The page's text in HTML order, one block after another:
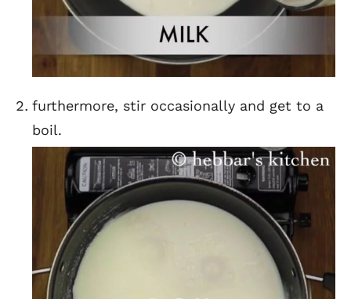
furthermore, stir occasionally and get to a
boil.